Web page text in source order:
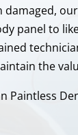
damaged,
panel to
the
Paintless